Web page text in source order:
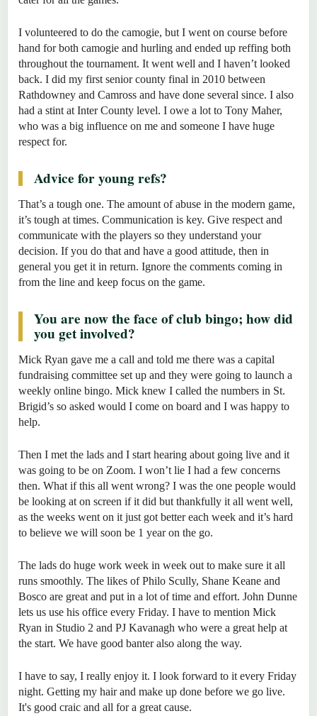
I volunteered to do the camogie, but I went on course before
hand for both camogie and hurling and ended up reffing both
throughout the tournament. It went well and I haven’t looked
back. I did my first senior county final in 2010 between
Rathdowney and Camross and have done several since. I also
had a stint at Inter County level. I owe a lot to Tony Maher,
who was a big influence on me and someone I have huge
respect for.
Advice for young refs?
That’s a tough one. The amount of abuse in the modern game,
it’s tough at times. Communication is key. Give respect and
communicate with the players so they understand your
decision. If you do that and have a good attitude, then in
general you get it in return. Ignore the comments coming in
from the line and keep focus on the game.
You are now the face of club bingo; how did
you get involved?
Mick Ryan gave me a call and told me there was a capital
fundraising committee set up and they were going to launch a
weekly online bingo. Mick knew I called the numbers in St.
Brigid’s so asked would I come on board and I was happy to
help.
Then I met the lads and I start hearing about going live and it
was going to be on Zoom. I won’t lie I had a few concerns
then. What if this all went wrong? I was the one people would
be looking at on screen if it did but thankfully it all went well,
as the weeks went on it just got better each week and it’s hard
to believe we will soon be 1 year on the go.
The lads do huge work week in week out to make sure it all
runs smoothly. The likes of Philo Scully, Shane Keane and
Bosco are great and put in a lot of time and effort. John Dunne
lets us use his office every Friday. I have to mention Mick
Ryan in Studio 2 and PJ Kavanagh who were a great help at
the start. We have good banter also along the way.
I have to say, I really enjoy it. I look forward to it every Friday
night. Getting my hair and make up done before we go live.
It's good craic and all for a great cause.